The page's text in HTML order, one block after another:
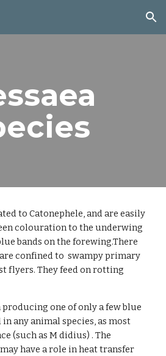
Skip to navigation
to Catonephele, and are easily
colouration to the underwing
bands on the forewing.There
are confined to swampy primary
flyers. They feed on rotting
one of only a few blue
any animal species, as most
(such as M didius) . The
have a role in heat transfer